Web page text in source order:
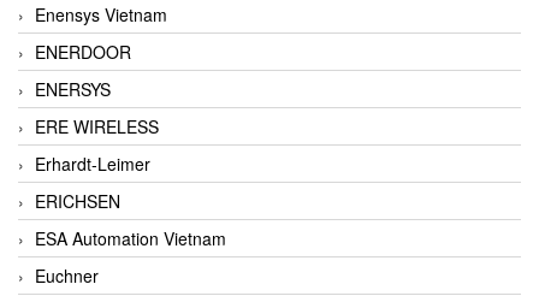
Enensys Vietnam
ENERDOOR
ENERSYS
ERE WIRELESS
Erhardt-Leimer
ERICHSEN
ESA Automation Vietnam
Euchner